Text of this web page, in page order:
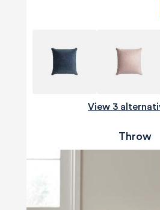
View 3
Throw